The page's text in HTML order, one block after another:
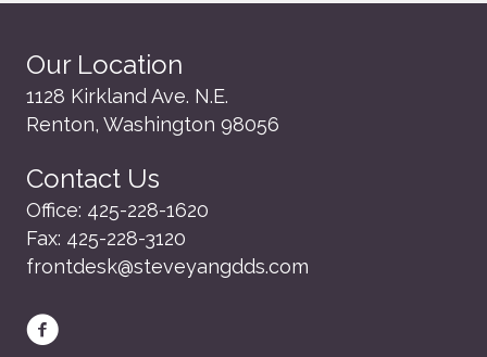
Our Location
1128 Kirkland Ave. N.E.
Renton, Washington 98056
Contact Us
Office: 425-228-1620
Fax: 425-228-3120
frontdesk@steveyangdds.com